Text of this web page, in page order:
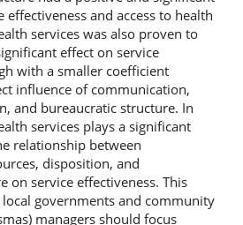
and access to health
services was also proven to
effect on service
with a smaller coefficient
influence of communication,
and bureaucratic structure. In
services plays a significant
relationship between
disposition, and
on service effectiveness. This
governments and community
managers should focus